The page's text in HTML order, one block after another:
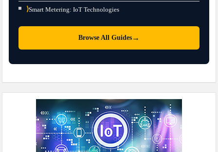
⟩Smart Metering: IoT Technologies
Browse All Guides →